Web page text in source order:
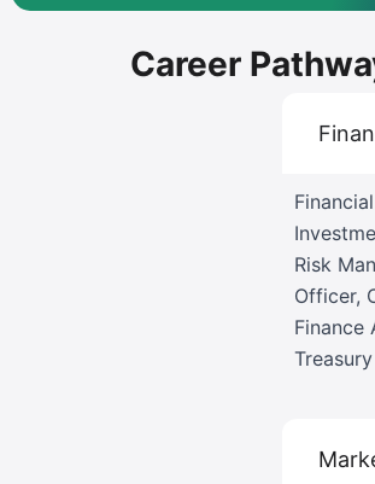
Career
Risk
Officer,
Finance